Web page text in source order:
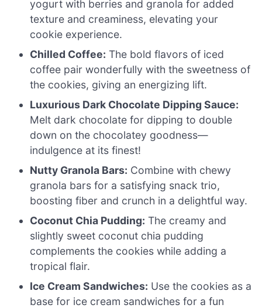
yogurt with berries and granola for added
texture and creaminess, elevating your
cookie experience.
Chilled Coffee: The bold flavors of iced
coffee pair wonderfully with the sweetness of
the cookies, giving an energizing lift.
Luxurious Dark Chocolate Dipping Sauce:
Melt dark chocolate for dipping to double
down on the chocolatey goodness—
indulgence at its finest!
Nutty Granola Bars: Combine with chewy
granola bars for a satisfying snack trio,
boosting fiber and crunch in a delightful way.
Coconut Chia Pudding: The creamy and
slightly sweet coconut chia pudding
complements the cookies while adding a
tropical flair.
Ice Cream Sandwiches: Use the cookies as a
base for ice cream sandwiches for a fun